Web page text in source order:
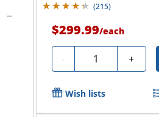
(215)
$299.99/each
- Quantity +
Wish lists